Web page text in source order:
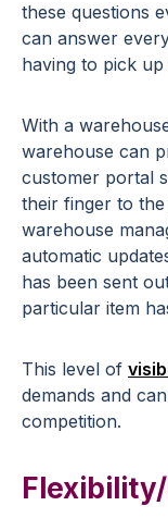
these questions
can answer
having to pick
With a
warehouse can
customer portal
their finger to
warehouse
automatic
has been sent
particular item
This level of
demands and
competition.